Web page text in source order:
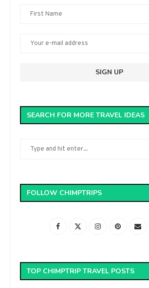
SEARCH FOR MORE TRAVEL IDEAS
FOLLOW CHIMPTRIPS
TOP CHIMPTRIP TRAVEL POSTS